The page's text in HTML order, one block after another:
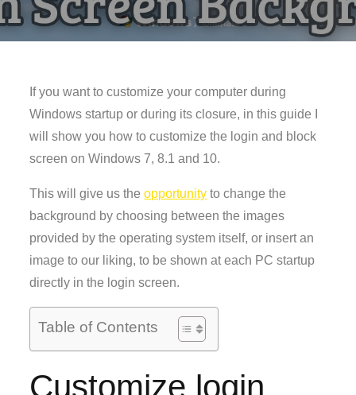
If you want to customize your computer during
Windows startup or during its closure, in this guide I
will show you how to customize the login and block
screen on Windows 7, 8.1 and 10.
This will give us theopportunity to change the
background by choosing between the images
provided by the operating system itself, or insert an
image to our liking, to be shown at each PC startup
directly in the login screen.
Table of Contents
Customize login